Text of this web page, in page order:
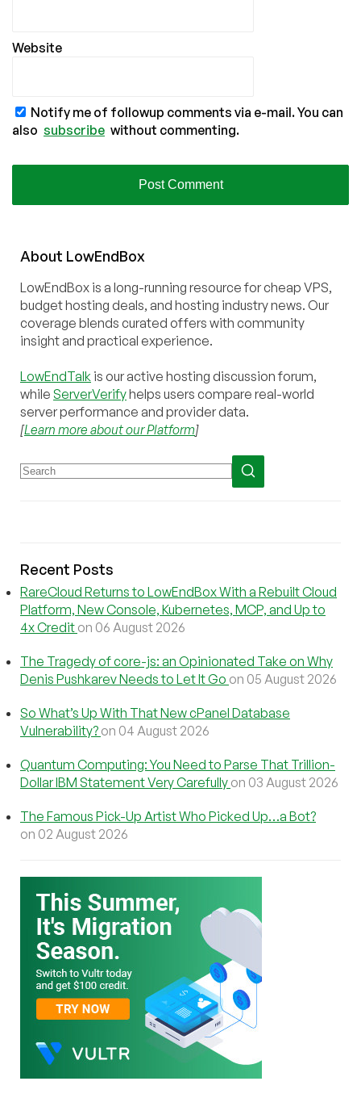
Website
Notify me of followup comments via e-mail. You can
also subscribe without commenting.
About LowEndBox
LowEndBox is a long-running resource for cheap VPS,
budget hosting deals, and hosting industry news. Our
coverage blends curated offers with community
insight and practical experience.
LowEndTalk is our active hosting discussion forum,
while ServerVerifyhelps users compare real-world
server performance and provider data.
[Learn more about our Platform]
Recent Posts
RareCloud Returns to LowEndBox With a Rebuilt Cloud
Platform, New Console, Kubernetes, MCP, and Up to
4x Credit on 06 August 2026
The Tragedy of core-js: an Opinionated Take on Why
Denis Pushkarev Needs to Let It Go on 05 August 2026
So What’s Up With That New cPanel Database
Vulnerability? on 04 August 2026
Quantum Computing: You Need to Parse That Trillion-
Dollar IBM Statement Very Carefully on 03 August 2026
The Famous Pick-Up Artist Who Picked Up…a Bot?
on 02 August 2026